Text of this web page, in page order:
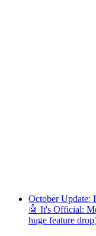
October Update:
🤖 It's Official:
huge feature